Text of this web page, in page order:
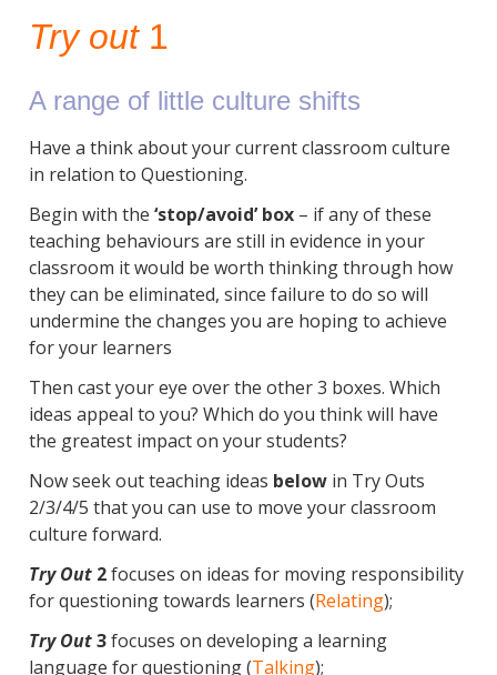
Try out1
A range of little culture shifts
Have a think about your current classroom culture
in relation to Questioning.
Begin with the ‘stop/avoid’ box– if any of these
teaching behaviours are still in evidence in your
classroom it would be worth thinking through how
they can be eliminated, since failure to do so will
undermine the changes you are hoping to achieve
for your learners
Then cast your eye over the other 3 boxes. Which
ideas appeal to you? Which do you think will have
the greatest impact on your students?
Now seek out teaching ideas belowin Try Outs
2/3/4/5 that you can use to move your classroom
culture forward.
Try Out 2focuses on ideas for moving responsibility
for questioning towards learners (Relating);
Try Out3focuses on developing a learning
language for questioning (Talking);